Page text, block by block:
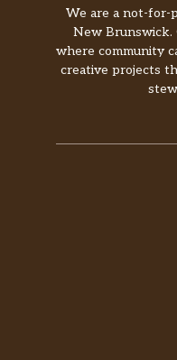
We are a not-for-
New Brunswick.
where community
creative projects